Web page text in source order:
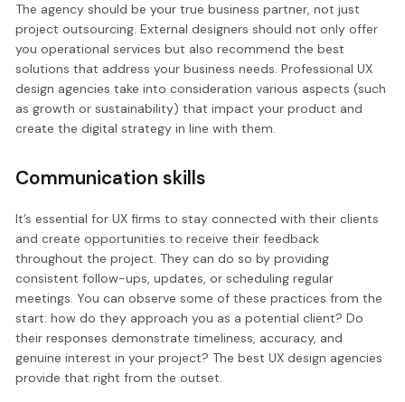
The agency should be your true business partner, not just
project outsourcing. External designers should not only offer
you operational services but also recommend the best
solutions that address your business needs. Professional UX
design agencies take into consideration various aspects (such
as growth or sustainability) that impact your product and
create the digital strategy in line with them.
Communication skills
It’s essential for UX firms to stay connected with their clients
and create opportunities to receive their feedback
throughout the project. They can do so by providing
consistent follow-ups, updates, or scheduling regular
meetings. You can observe some of these practices from the
start: how do they approach you as a potential client? Do
their responses demonstrate timeliness, accuracy, and
genuine interest in your project? The best UX design agencies
provide that right from the outset.